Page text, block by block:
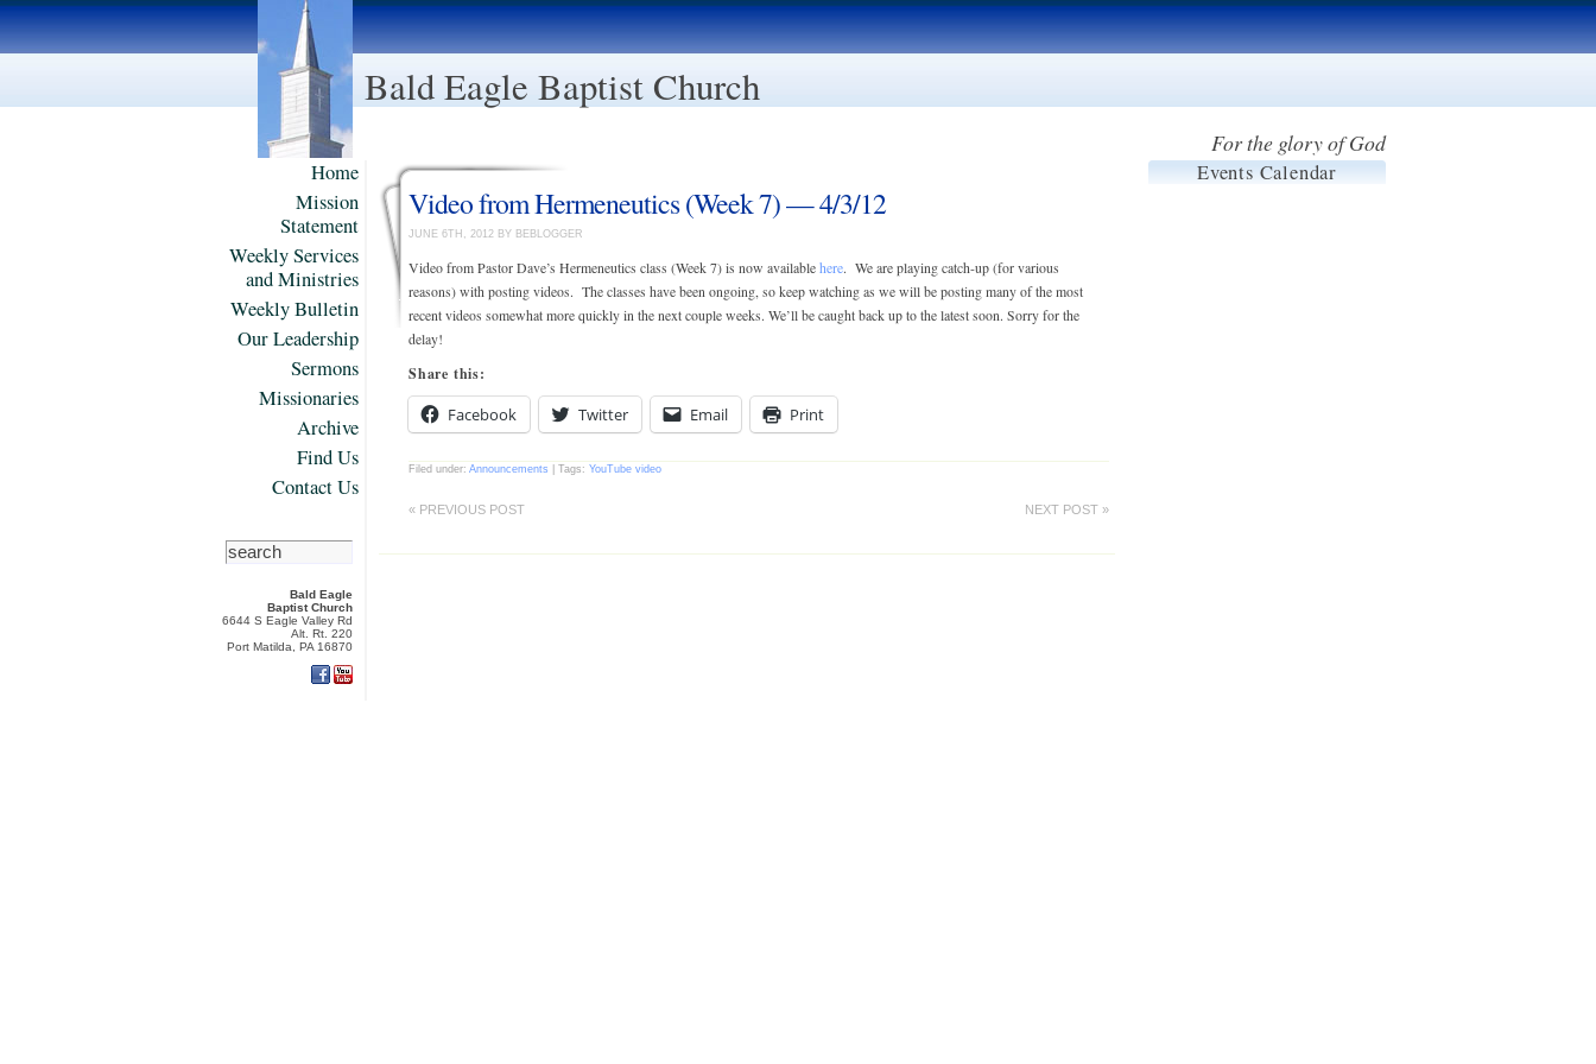
Bald Eagle Baptist Church
For the glory of God
Home
Mission
Statement
Weekly Services
and Ministries
Weekly Bulletin
Our Leadership
Sermons
Missionaries
Archive
Find Us
Contact Us
Bald Eagle
Baptist Church
6644 S Eagle Valley Rd
Alt. Rt. 220
Port Matilda, PA 16870
Video from Hermeneutics (Week 7) — 4/3/12
JUNE 6TH, 2012 BY BEBLOGGER
Video from Pastor Dave’s Hermeneutics class (Week 7) is now available here. We are playing catch-up (for various
reasons) with posting videos. The classes have been ongoing, so keep watching as we will be posting many of the most
recent videos somewhat more quickly in the next couple weeks. We’ll be caught back up to the latest soon. Sorry for the
delay!
Share this:
Facebook Twitter Email Print
Filed under: Announcements | Tags: YouTube video
« PREVIOUS POST NEXT POST »
Events Calendar